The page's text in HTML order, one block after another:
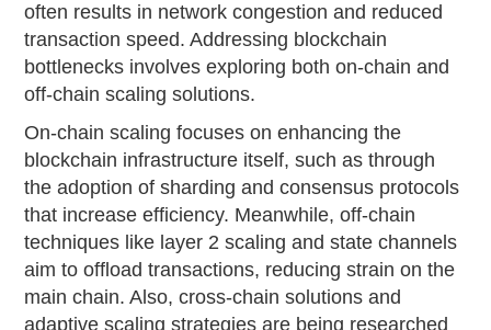
often results in network congestion and reduced
transaction speed. Addressing blockchain
bottlenecks involves exploring both on-chain and
off-chain scaling solutions.
On-chain scaling focuses on enhancing the
blockchain infrastructure itself, such as through
the adoption of sharding and consensus protocols
that increase efficiency. Meanwhile, off-chain
techniques like layer 2 scaling and state channels
aim to offload transactions, reducing strain on the
main chain. Also, cross-chain solutions and
adaptive scaling strategies are being researched